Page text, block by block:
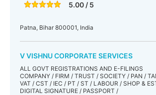
5.00 / 5
Patna, Bihar 800001, India
V VISHNU CORPORATE SERVICES
ALL GOVT REGISTRATIONS AND E-FILINGS
COMPANY / FIRM / TRUST / SOCIETY / PAN /
VAT / CST / IEC / PT / ST / LABOUR / SHOP &
DIGITAL SIGNATURE / PASSPORT /